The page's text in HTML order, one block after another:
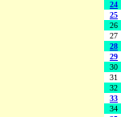
24
25
26
27
28
29
30
31
32
33
34